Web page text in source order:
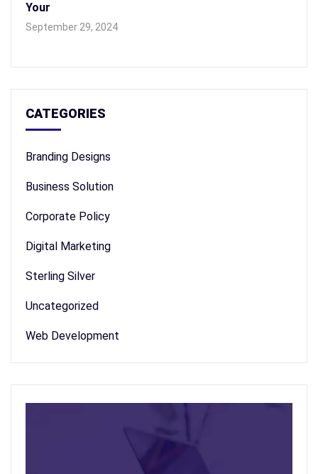
Your
September 29, 2024
CATEGORIES
Branding Designs
Business Solution
Corporate Policy
Digital Marketing
Sterling Silver
Uncategorized
Web Development